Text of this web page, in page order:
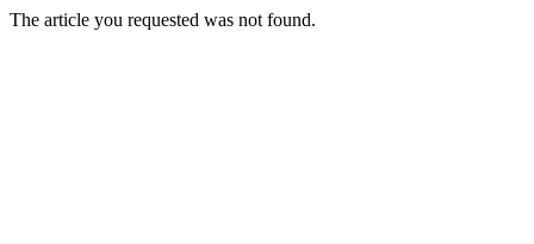
The article you requested was not found.